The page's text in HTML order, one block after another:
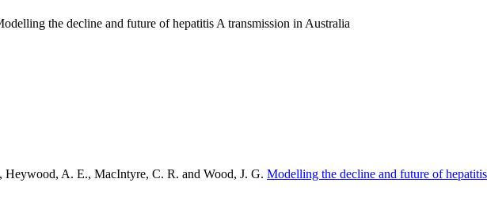
the decline and future of hepatitis A transmission in Australia
A. E., MacIntyre, C. R. and Wood, J. G. Modelling the decline and future of